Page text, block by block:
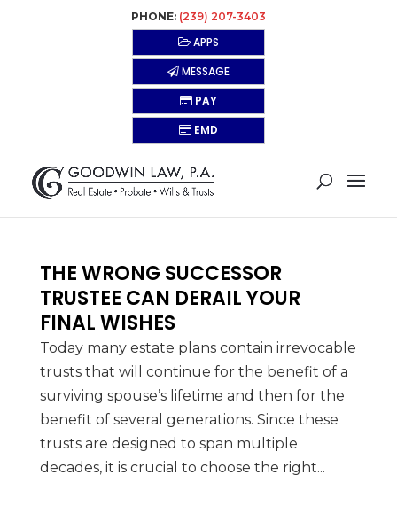
PHONE: (239) 207-3403
APPS
MESSAGE
PAY
EMD
THE WRONG SUCCESSOR
TRUSTEE CAN DERAIL YOUR
FINAL WISHES
Today many estate plans contain irrevocable
trusts that will continue for the benefit of a
surviving spouse’s lifetime and then for the
benefit of several generations. Since these
trusts are designed to span multiple
decades, it is crucial to choose the right...